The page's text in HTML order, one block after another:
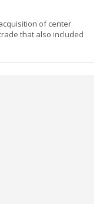
of center
that also included